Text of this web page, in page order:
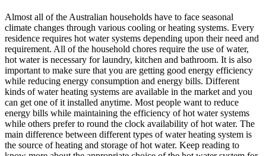
Almost all of the Australian households have to face seasonal
climate changes through various cooling or heating systems. Every
residence requires hot water systems depending upon their need and
requirement. All of the household chores require the use of water,
hot water is necessary for laundry, kitchen and bathroom. It is also
important to make sure that you are getting good energy efficiency
while reducing energy consumption and energy bills. Different
kinds of water heating systems are available in the market and you
can get one of it installed anytime. Most people want to reduce
energy bills while maintaining the efficiency of hot water systems
while others prefer to round the clock availability of hot water. The
main difference between different types of water heating system is
the source of heating and storage of hot water. Keep reading to